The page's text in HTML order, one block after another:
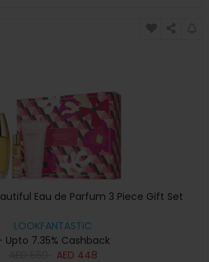
Eau de Parfum 3 Piece Gift Set
LOOKFANTASTIC
Upto 7.35% Cashback
AED 448